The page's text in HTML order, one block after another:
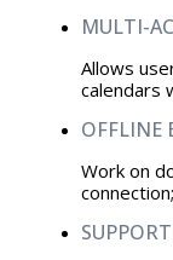
MULTI-
Allows
calendars
OFFLINE
Work on